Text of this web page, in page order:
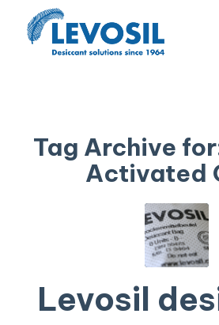
Tag Archive
Activated
Levosil